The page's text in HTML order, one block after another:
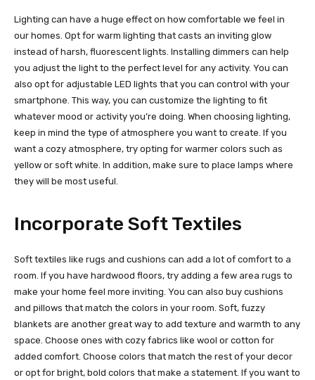
Lighting can have a huge effect on how comfortable we feel in
our homes. Opt for warm lighting that casts an inviting glow
instead of harsh, fluorescent lights. Installing dimmers can help
you adjust the light to the perfect level for any activity. You can
also opt for adjustable LED lights that you can control with your
smartphone. This way, you can customize the lighting to fit
whatever mood or activity you’re doing. When choosing lighting,
keep in mind the type of atmosphere you want to create. If you
want a cozy atmosphere, try opting for warmer colors such as
yellow or soft white. In addition, make sure to place lamps where
they will be most useful.
Incorporate Soft Textiles
Soft textiles like rugs and cushions can add a lot of comfort to a
room. If you have hardwood floors, try adding a few area rugs to
make your home feel more inviting. You can also buy cushions
and pillows that match the colors in your room. Soft, fuzzy
blankets are another great way to add texture and warmth to any
space. Choose ones with cozy fabrics like wool or cotton for
added comfort. Choose colors that match the rest of your decor
or opt for bright, bold colors that make a statement. If you want to